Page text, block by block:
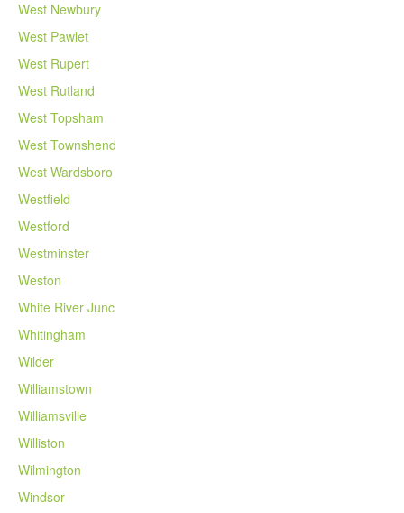
West Newbury
West Pawlet
West Rupert
West Rutland
West Topsham
West Townshend
West Wardsboro
Westfield
Westford
Westminster
Weston
White River Junc
Whitingham
Wilder
Williamstown
Williamsville
Williston
Wilmington
Windsor